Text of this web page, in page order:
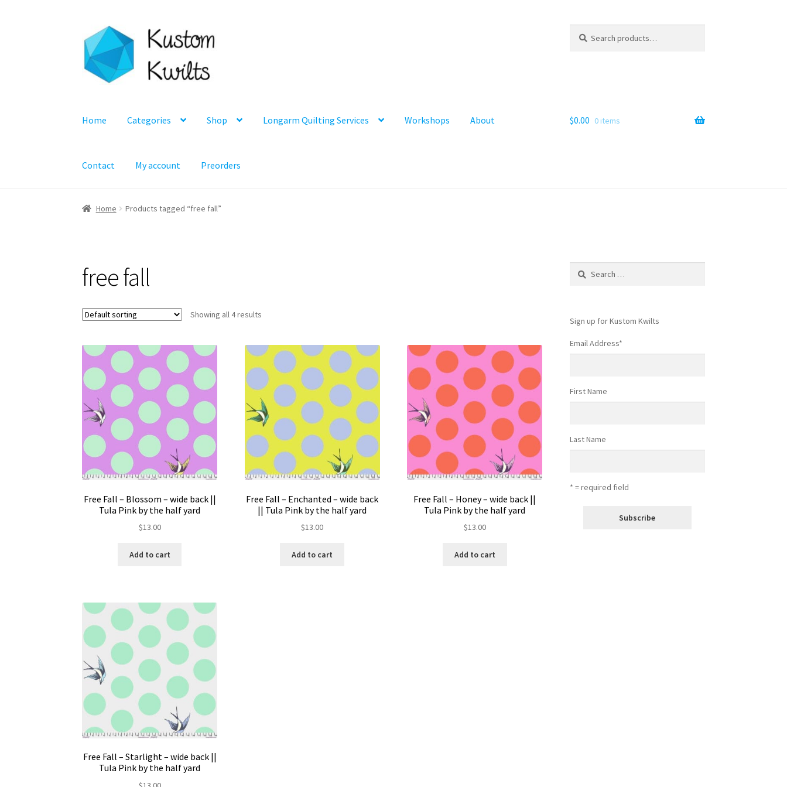
Skip
to
navigation
Skip
to
content
for:
Home Categories Shop Longarm Quilting Services Workshops About
Contact My account Preorders
$0.00 0 items
Home Products tagged “free fall”
free fall
Showing all 4 results
Free Fall – Blossom – wide back ||
Tula Pink by the half yard
$13.00
Add to cart
Free Fall – Enchanted – wide back
|| Tula Pink by the half yard
$13.00
Add to cart
Free Fall – Honey – wide back ||
Tula Pink by the half yard
$13.00
Add to cart
Free Fall – Starlight – wide back ||
Tula Pink by the half yard
Search
Sign up for Kustom Kwilts
Email Address*
First Name
Last Name
* = required field